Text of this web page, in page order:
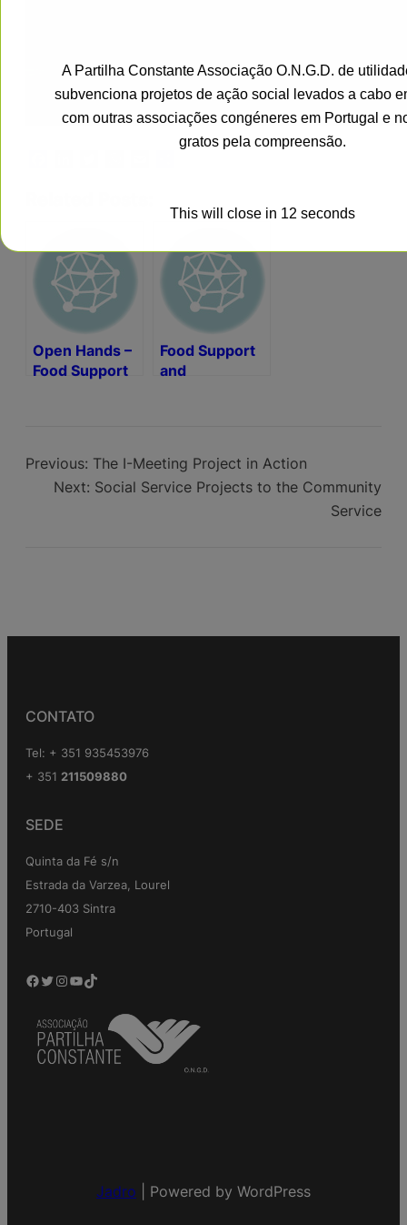
Open Hands –
Food Support
Food Support
and
Previous: The I-Meeting Project in Action
Next: Social Service Projects to the Community
Service
CONTATO
Tel: + 351 935453976
+ 351 211509880
SEDE
Quinta da Fé s/n
Estrada da Varzea, Lourel
2710-403 Sintra
Portugal
Facebook Twitter Instagram YouTube TikTok
Jadro Powered by WordPress
A Partilha Constante Associação O.N.G.D. de
subvenciona projetos de ação social levados a cabo
com outras associações congéneres em Portugal e
gratos pela compreensão.
This will close in 11 seconds